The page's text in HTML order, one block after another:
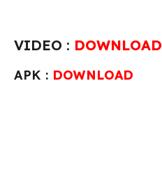
VIDEO : DOWNLOAD
APK : DOWNLOAD